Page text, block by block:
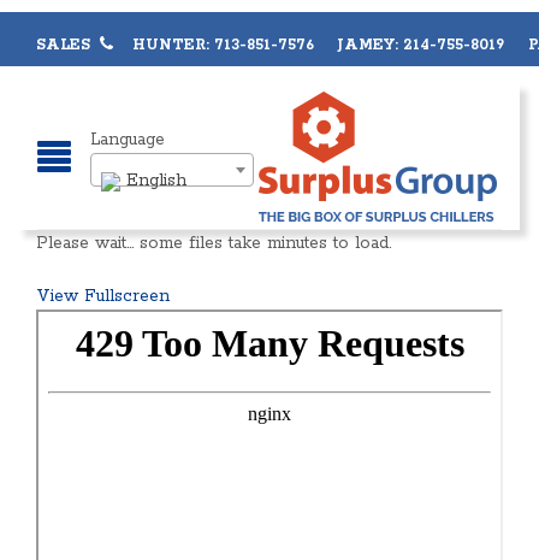
SALES HUNTER: 713-851-7576 JAMEY: 214-755-8019
Language
English
Please wait… some files take minutes to load.
View Fullscreen